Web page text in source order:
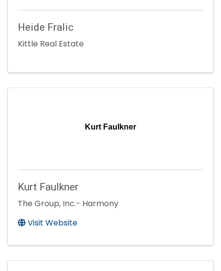
Heide Fralic
Kittle Real Estate
Kurt Faulkner
Kurt Faulkner
The Group, Inc.- Harmony
Visit Website